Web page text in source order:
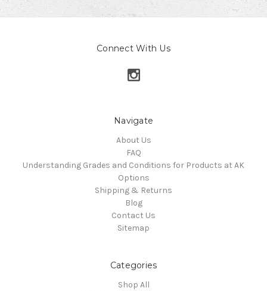
Connect With Us
Navigate
About Us
FAQ
Understanding Grades and Conditions for Products at AK
Options
Shipping & Returns
Blog
Contact Us
Sitemap
Categories
Shop All